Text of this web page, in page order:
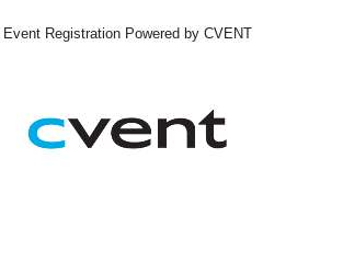
Event Registration Powered by CVENT